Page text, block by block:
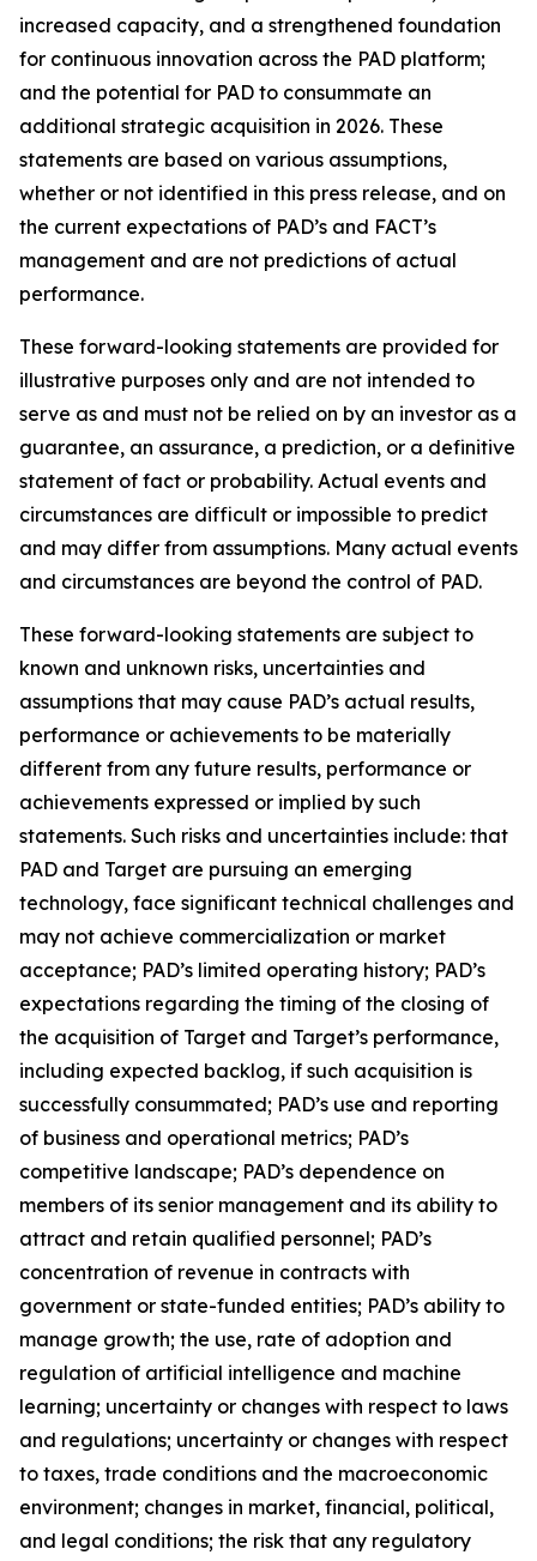
increased capacity, and a strengthened foundation
for continuous innovation across the PAD platform;
and the potential for PAD to consummate an
additional strategic acquisition in 2026. These
statements are based on various assumptions,
whether or not identified in this press release, and on
the current expectations of PAD’s and FACT’s
management and are not predictions of actual
performance.
These forward-looking statements are provided for
illustrative purposes only and are not intended to
serve as and must not be relied on by an investor as a
guarantee, an assurance, a prediction, or a definitive
statement of fact or probability. Actual events and
circumstances are difficult or impossible to predict
and may differ from assumptions. Many actual events
and circumstances are beyond the control of PAD.
These forward-looking statements are subject to
known and unknown risks, uncertainties and
assumptions that may cause PAD’s actual results,
performance or achievements to be materially
different from any future results, performance or
achievements expressed or implied by such
statements. Such risks and uncertainties include: that
PAD and Target are pursuing an emerging
technology, face significant technical challenges and
may not achieve commercialization or market
acceptance; PAD’s limited operating history; PAD’s
expectations regarding the timing of the closing of
the acquisition of Target and Target’s performance,
including expected backlog, if such acquisition is
successfully consummated; PAD’s use and reporting
of business and operational metrics; PAD’s
competitive landscape; PAD’s dependence on
members of its senior management and its ability to
attract and retain qualified personnel; PAD’s
concentration of revenue in contracts with
government or state-funded entities; PAD’s ability to
manage growth; the use, rate of adoption and
regulation of artificial intelligence and machine
learning; uncertainty or changes with respect to laws
and regulations; uncertainty or changes with respect
to taxes, trade conditions and the macroeconomic
environment; changes in market, financial, political,
and legal conditions; the risk that any regulatory